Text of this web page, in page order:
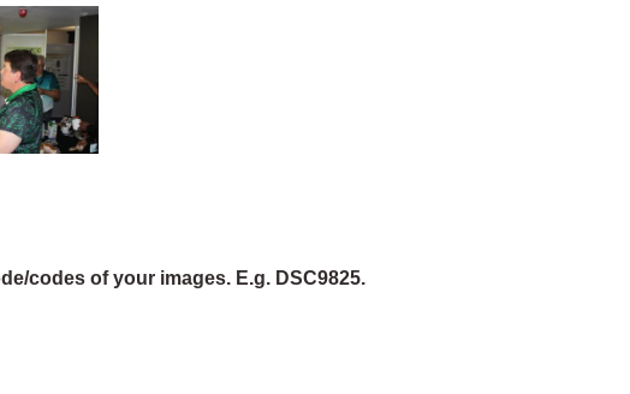
codes of your images. E.g. DSC9825.